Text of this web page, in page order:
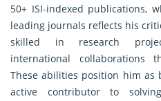
50+ ISI-indexed publications,
leading journals reflects his
skilled in research
international collaborations
These abilities position him
active contributor to